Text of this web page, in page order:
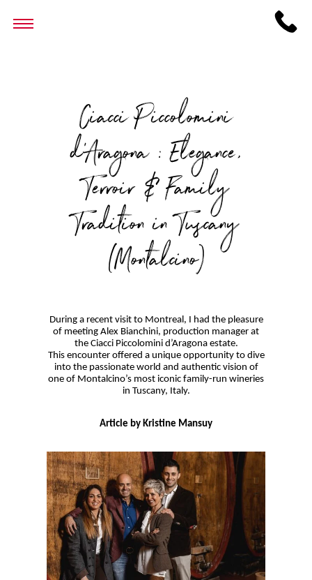
Ciacci Piccolomini
d’Aragona : Elegance,
Terroir & Family
Tradition in Tuscany
(Montalcino)
During a recent visit to Montreal, I had the pleasure
of meeting Alex Bianchini, production manager at
the Ciacci Piccolomini d’Aragona estate.
This encounter offered a unique opportunity to dive
into the passionate world and authentic vision of
one of Montalcino’s most iconic family-run wineries
in Tuscany, Italy.
Article by Kristine Mansuy